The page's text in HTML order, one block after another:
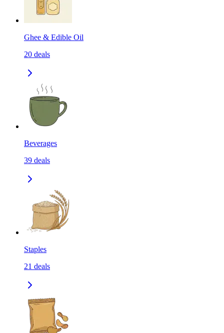
Ghee & Edible Oil
20 deals
Beverages
39 deals
Staples
21 deals